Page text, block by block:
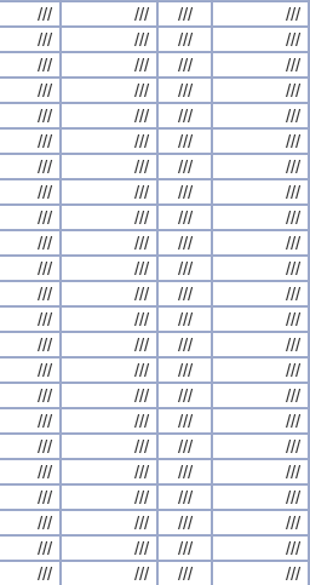
/// /// ///
///
/// /// ///
///
/// /// ///
///
/// /// ///
///
/// /// ///
///
/// /// ///
///
/// /// ///
///
/// /// ///
///
/// /// ///
///
/// /// ///
///
/// /// ///
///
/// /// ///
///
/// /// ///
///
/// /// ///
///
/// /// ///
///
/// /// ///
///
/// /// ///
///
/// /// ///
///
/// /// ///
///
/// /// ///
///
/// /// ///
///
/// /// ///
///
/// /// /// ///